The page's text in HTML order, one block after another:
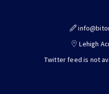
Lehigh
Twitter feed is not